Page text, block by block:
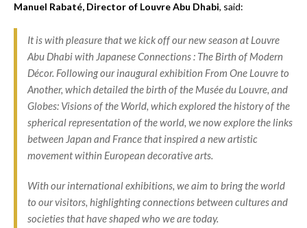
Manuel Rabaté, Director of Louvre Abu Dhabi, said:
It is with pleasure that we kick off our new season at Louvre
Abu Dhabi with Japanese Connections: The Birth of Modern
Décor. Following our inaugural exhibition From One Louvre to
Another, which detailed the birth of the Musée du Louvre, and
Globes: Visions of the World, which explored the history of the
spherical representation of the world, we now explore the links
between Japan and France that inspired a new artistic
movement within European decorative arts.
With our international exhibitions, we aim to bring the world
to our visitors, highlighting connections between cultures and
societies that have shaped who we are today.